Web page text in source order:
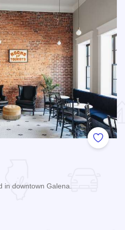
Add to
in downtown Galena.